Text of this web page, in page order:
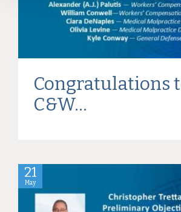
Congratulations
C&W...
21
May